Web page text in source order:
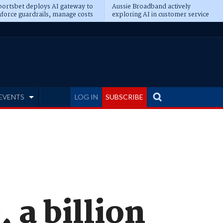
deploys AI gateway to
guardrails, manage costs
Aussie Broadband actively
exploring AI in customer service
LOG IN SUBSCRIBE